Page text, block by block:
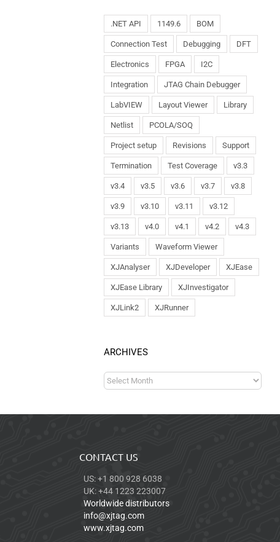
.NET API 1149.6 BOM
Connection Test Debugging DFT
Electronics FPGA I2C
Integration JTAG Chain Debugger
LabVIEW Layout Viewer Library
Netlist PCOLA/SOQ
Project setup Revisions Support
Termination Test Coverage v3.3
v3.4 v3.5 v3.6 v3.7 v3.8
v3.9 v3.10 v3.11 v3.12
v3.13 v4.0 v4.1 v4.2 v4.3
Variants Waveform Viewer
XJAnalyser XJDeveloper XJEase
XJEase Library XJInvestigator
XJLink2 XJRunner
ARCHIVES
CONTACT US
US: +1 800 928 6038
UK: +44 1223 223007
Worldwide distributors
info@xjtag.com
www.xjtag.com